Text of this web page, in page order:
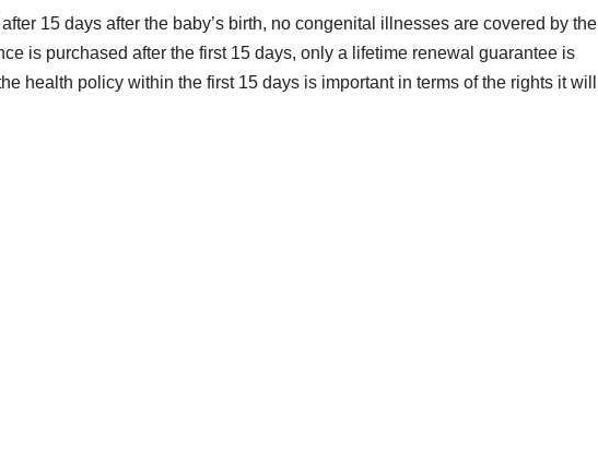
15 days after the baby’s birth, no congenital illnesses are covered by the
is purchased after the first 15 days, only a lifetime renewal guarantee is
health policy within the first 15 days is important in terms of the rights it will